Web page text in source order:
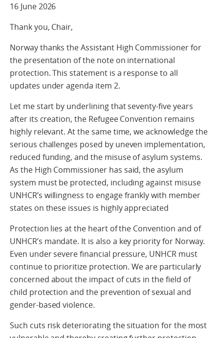
16 June 2026
Thank you, Chair,
Norway thanks the Assistant High Commissioner for
the presentation of the note on international
protection. This statement is a response to all
updates under agenda item 2.
Let me start by underlining that seventy-five years
after its creation, the Refugee Convention remains
highly relevant. At the same time, we acknowledge the
serious challenges posed by uneven implementation,
reduced funding, and the misuse of asylum systems.
As the High Commissioner has said, the asylum
system must be protected, including against misuse
UNHCR’s willingness to engage frankly with member
states on these issues is highly appreciated
Protection lies at the heart of the Convention and of
UNHCR’s mandate. It is also a key priority for Norway.
Even under severe financial pressure, UNHCR must
continue to prioritize protection. We are particularly
concerned about the impact of cuts in the field of
child protection and the prevention of sexual and
gender-based violence.
Such cuts risk deteriorating the situation for the most